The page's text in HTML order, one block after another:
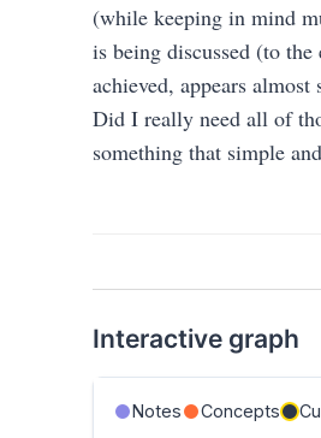
(while keeping in mind
is being discussed (to
achieved, appears
Did I really need all of
something that simple
Interactive graph
Notes Concepts